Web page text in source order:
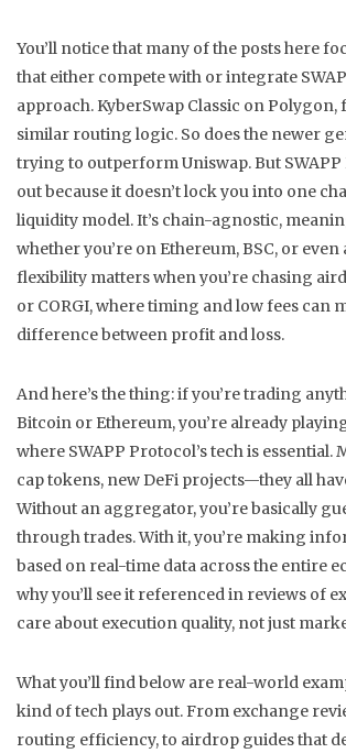
You’ll notice that many of the posts here
that either compete with or integrate
approach. KyberSwap Classic on Polygon,
similar routing logic. So does the newer
trying to outperform Uniswap. But
out because it doesn’t lock you into one
liquidity model. It’s chain-agnostic,
whether you’re on Ethereum, BSC, or even
flexibility matters when you’re chasing
or CORGI, where timing and low fees can
difference between profit and loss.
And here’s the thing: if you’re trading
Bitcoin or Ethereum, you’re already
where SWAPP Protocol’s tech is essential.
cap tokens, new DeFi projects—they all
Without an aggregator, you’re basically
through trades. With it, you’re making
based on real-time data across the entire
why you’ll see it referenced in reviews of
care about execution quality, not just
What you’ll find below are real-world
kind of tech plays out. From exchange
routing efficiency, to airdrop guides that